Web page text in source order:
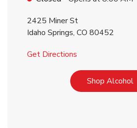
2425 Miner St
Idaho Springs, CO 80452
Get Directions
Shop Alcohol